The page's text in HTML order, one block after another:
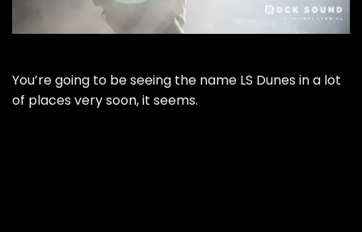
You’re going to be seeing the name LS Dunes in a lot
of places very soon, it seems.